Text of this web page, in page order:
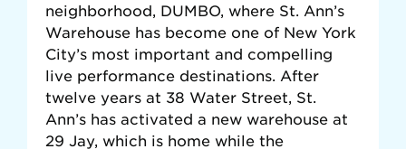
neighborhood, DUMBO, where St. Ann’s
Warehouse has become one of New York
City’s most important and compelling
live performance destinations. After
twelve years at 38 Water Street, St.
Ann’s has activated a new warehouse at
29 Jay, which is home while the